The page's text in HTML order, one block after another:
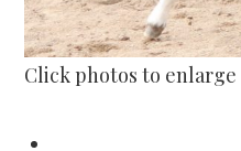
Click photos to enlarge